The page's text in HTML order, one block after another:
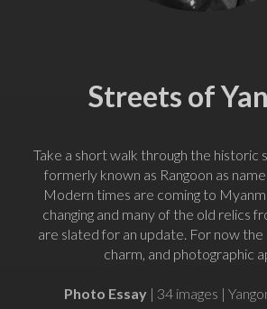
Streets of
Take a short walk through the historic
formerly known as Rangoon as
Modern times are coming to
changing and many of the old relics
are slated for an update. For now the
charm, and photographic
Photo Essay| 34 images |